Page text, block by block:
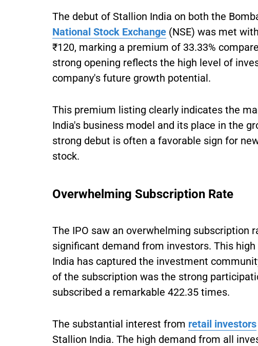
The debut of Stallion India on both the
National Stock Exchange (NSE) was met
₹120, marking a premium of 33.33%
strong opening reflects the high level of
company's future growth potential.
This premium listing clearly indicates the
India's business model and its place in the
strong debut is often a favorable sign for
stock.
Overwhelming Subscription Rate
The IPO saw an overwhelming subscription
significant demand from investors. This
India has captured the investment
of the subscription was the strong
subscribed a remarkable 422.35 times.
The substantial interest from retail investors
Stallion India. The high demand from all